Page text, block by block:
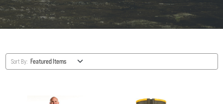
Sort By: